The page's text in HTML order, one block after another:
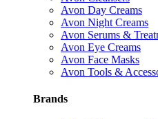
Avon Day Creams
Avon Night Creams
Avon Serums &
Avon Eye Creams
Avon Face Masks
Avon Tools &
Brands